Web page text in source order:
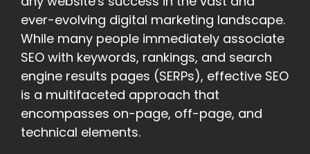
ever-evolving digital marketing landscape.
While many people immediately associate
SEO with keywords, rankings, and search
engine results pages (SERPs), effective SEO
is a multifaceted approach that
encompasses on-page, off-page, and
technical elements.